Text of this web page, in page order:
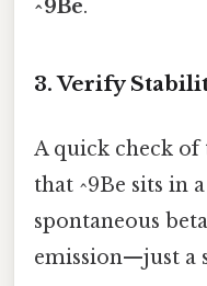
^9Be.
3. Verify
A quick check of
that ^9Be sits in
spontaneous
emission—just a